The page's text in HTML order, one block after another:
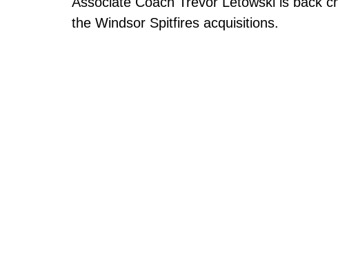
the Windsor Spitfires acquisitions.